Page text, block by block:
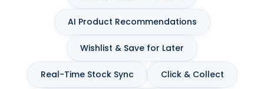
AI Product Recommendations
Wishlist & Save for Later
Real-Time Stock Sync Click & Collect